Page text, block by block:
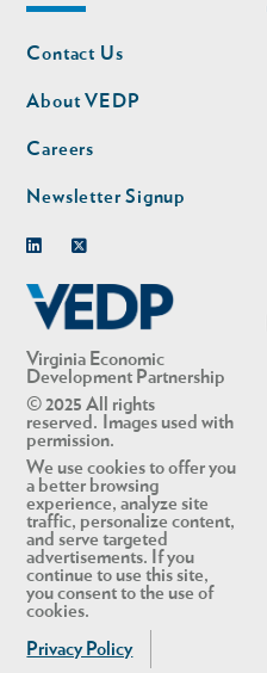
Virginia Economic
Development Partnership
© 2025 All rights
reserved. Images used with
permission.
We use cookies to offer you
a better browsing
experience, analyze site
traffic, personalize content,
and serve targeted
advertisements. If you
continue to use this site,
you consent to the use of
cookies.
Privacy Policy
Footer
nav
Contact Us
About VEDP
Careers
Newsletter Signup